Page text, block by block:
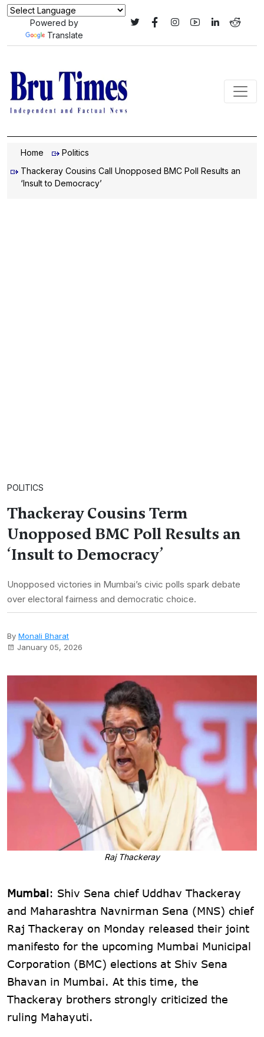
Powered by
Translate
Home
Politics
Thackeray Cousins Call Unopposed BMC Poll Results an
‘Insult to Democracy’
POLITICS
Thackeray Cousins Term
Unopposed BMC Poll Results an
‘Insult to Democracy’
Unopposed victories in Mumbai’s civic polls spark debate
over electoral fairness and democratic choice.
By Monali Bharat
January 05, 2026
Raj Thackeray
Mumbai: Shiv Sena chief Uddhav Thackeray
and Maharashtra Navnirman Sena (MNS) chief
Raj Thackeray on Monday released their joint
manifesto for the upcoming Mumbai Municipal
Corporation (BMC) elections at Shiv Sena
Bhavan in Mumbai. At this time, the
Thackeray brothers strongly criticized the
ruling Mahayuti.